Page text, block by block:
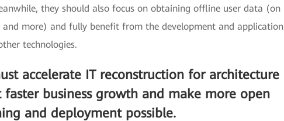
they should also focus on obtaining offline user data (on
and more) and fully benefit from the development and application
technologies.
accelerate IT reconstruction for architecture
business growth and make more open
and deployment possible.